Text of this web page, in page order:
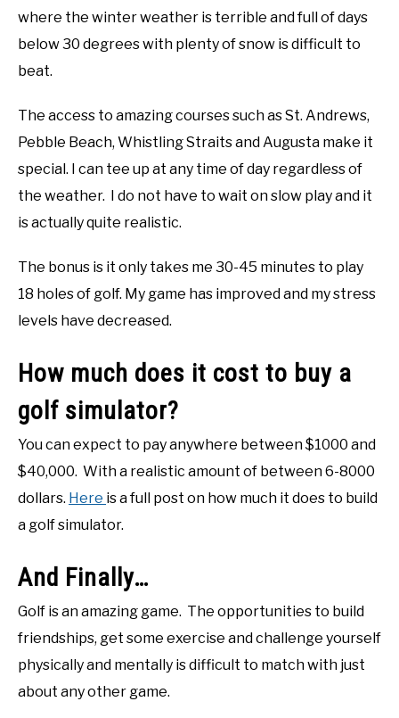
where the winter weather is terrible and full of days
below 30 degrees with plenty of snow is difficult to
beat.
The access to amazing courses such as St. Andrews,
Pebble Beach, Whistling Straits and Augusta make it
special. I can tee up at any time of day regardless of
the weather. I do not have to wait on slow play and it
is actually quite realistic.
The bonus is it only takes me 30-45 minutes to play
18 holes of golf. My game has improved and my stress
levels have decreased.
How much does it cost to buy a
golf simulator?
You can expect to pay anywhere between $1000 and
$40,000. With a realistic amount of between 6-8000
dollars. Here is a full post on how much it does to build
a golf simulator.
And Finally…
Golf is an amazing game. The opportunities to build
friendships, get some exercise and challenge yourself
physically and mentally is difficult to match with just
about any other game.